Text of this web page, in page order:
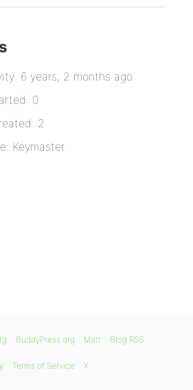
6 years, 2 months ago
0
2
Keymaster
BuddyPress.org Matt Blog RSS
Terms of Service X